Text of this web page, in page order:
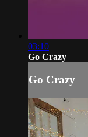
03:10
Go Crazy
Go Crazy